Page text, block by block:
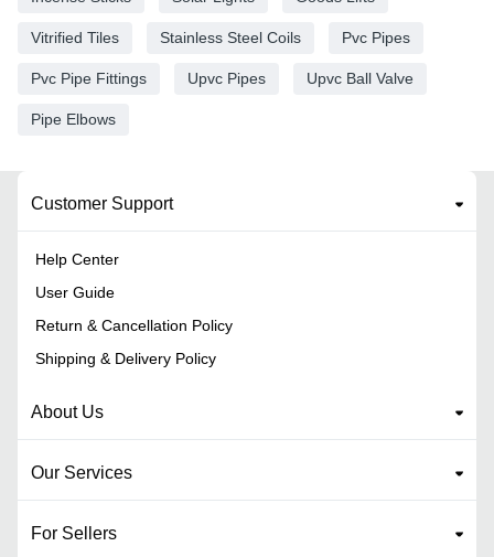
Vitrified Tiles Stainless Steel Coils Pvc Pipes
Pvc Pipe Fittings Upvc Pipes Upvc Ball Valve
Pipe Elbows
Customer Support
Help Center
User Guide
Return & Cancellation Policy
Shipping & Delivery Policy
About Us
Our Services
For Sellers